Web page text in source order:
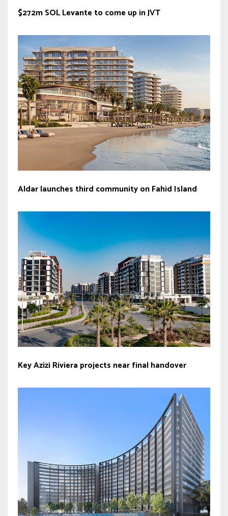
$272m SOL Levante to come up in JVT
Aldar launches third community on Fahid Island
Key Azizi Riviera projects near final handover